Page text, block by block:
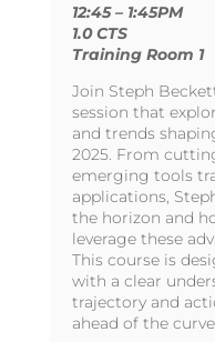
12:45 – 1:45PM
1.0 CTS
Training Room 1
Join Steph
session that
and trends
2025. From
emerging tools
applications,
the horizon and
leverage these
This course is
with a clear
trajectory and
ahead of the